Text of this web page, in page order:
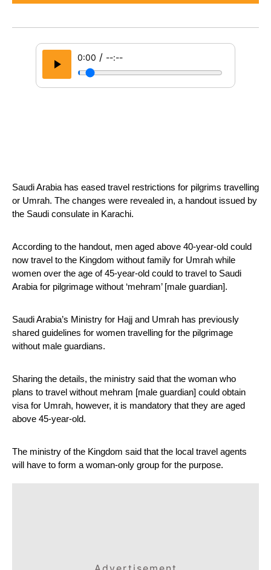
0:00 / --:--
Saudi Arabia has eased travel restrictions for pilgrims travelling
or Umrah. The changes were revealed in, a handout issued by
the Saudi consulate in Karachi.
According to the handout, men aged above 40-year-old could
now travel to the Kingdom without family for Umrah while
women over the age of 45-year-old could to travel to Saudi
Arabia for pilgrimage without ‘mehram’ [male guardian].
Saudi Arabia’s Ministry for Hajj and Umrah has previously
shared guidelines for women travelling for the pilgrimage
without male guardians.
Sharing the details, the ministry said that the woman who
plans to travel without mehram [male guardian] could obtain
visa for Umrah, however, it is mandatory that they are aged
above 45-year-old.
The ministry of the Kingdom said that the local travel agents
will have to form a woman-only group for the purpose.